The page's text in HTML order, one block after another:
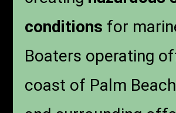
conditions for
Boaters operating
coast of Palm